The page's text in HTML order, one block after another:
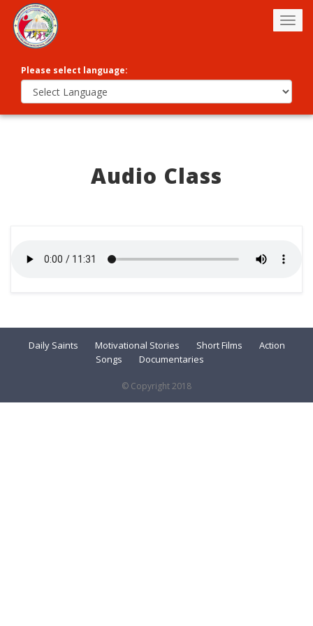
Please select language:
Audio Class
Daily Saints Motivational Stories Short Films
Action
Songs
Documentaries
© Copyright 2018